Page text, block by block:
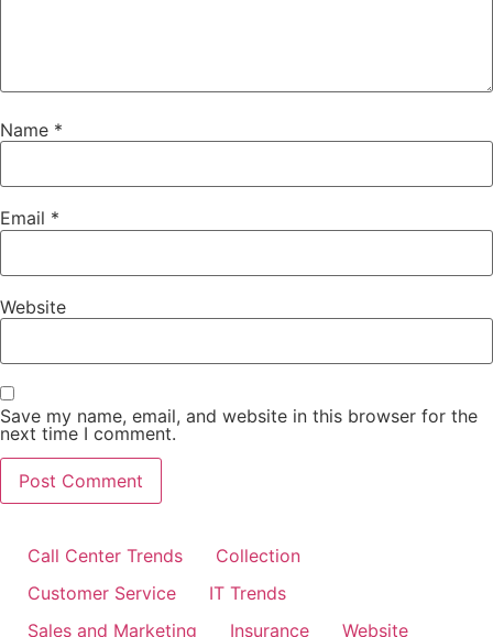
Name *
Email *
Website
Save my name, email, and website in this browser for the
next time I comment.
Call Center Trends
Collection
Customer Service
IT Trends
Sales and Marketing
Insurance Website